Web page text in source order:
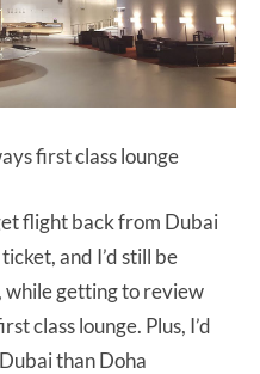
flight back from Dubai
and I’d still be
while getting to review
class lounge. Plus, I’d
than Doha